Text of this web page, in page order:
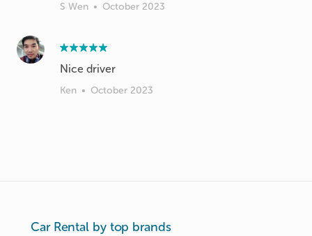
S Wen • October 2023
Nice driver
Ken • October 2023
Car Rental by top brands